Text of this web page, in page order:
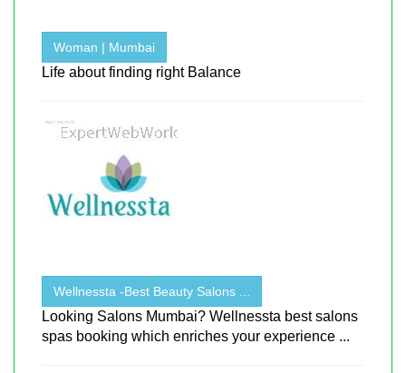
Woman | Mumbai
Life about finding right Balance
Wellnessta -Best Beauty Salons ...
Looking Salons Mumbai? Wellnessta best salons
spas booking which enriches your experience ...